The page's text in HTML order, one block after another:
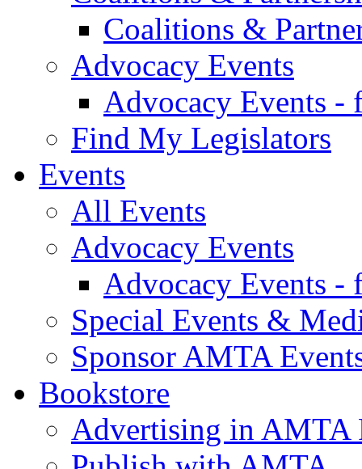
Coalitions &
Advocacy Events
Advocacy Events -
Find My Legislators
Events
All Events
Advocacy Events
Advocacy Events -
Special Events &
Sponsor AMTA
Bookstore
Advertising in AMTA